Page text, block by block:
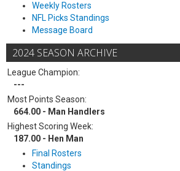
Weekly Rosters
NFL Picks Standings
Message Board
2024 SEASON ARCHIVE
League Champion:
---
Most Points Season:
664.00 - Man Handlers
Highest Scoring Week:
187.00 - Hen Man
Final Rosters
Standings